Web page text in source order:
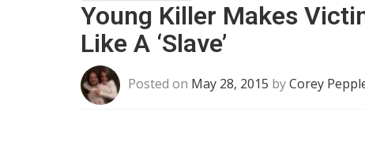
Young Killer Makes
Like A ‘Slave’
Posted on May 28, 2015 byCorey